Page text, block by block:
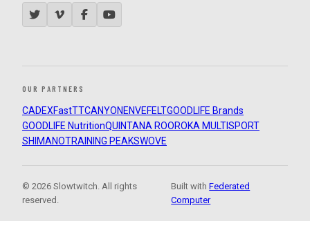
OUR PARTNERS
CADEXFastTTCANYON ENVEFELTGOODLIFE Brands
GOODLIFE NutritionQUINTANA ROOROKA MULTISPORT
SHIMANOTRAINING PEAKSWOVE
© 2026 Slowtwitch. All rights
reserved.
Built withFederated
Computer